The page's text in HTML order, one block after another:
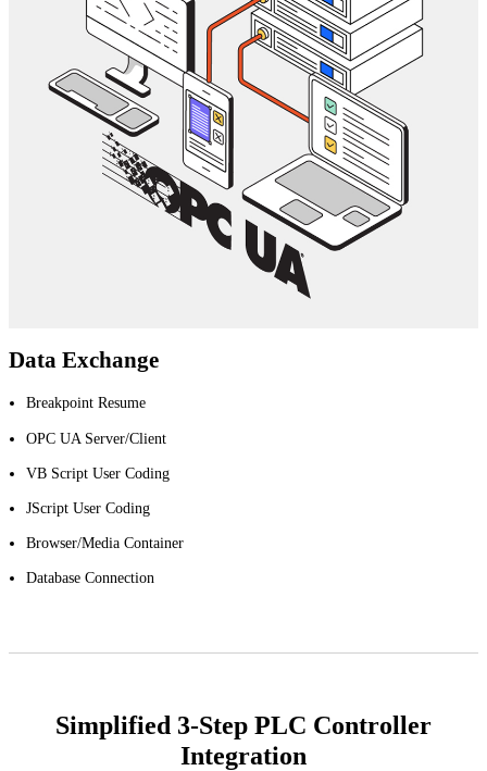
Data Exchange
Breakpoint Resume
OPC UA Server/Client
VB Script User Coding
JScript User Coding
Browser/Media Container
Database Connection
Simplified 3-Step PLC Controller
Integration